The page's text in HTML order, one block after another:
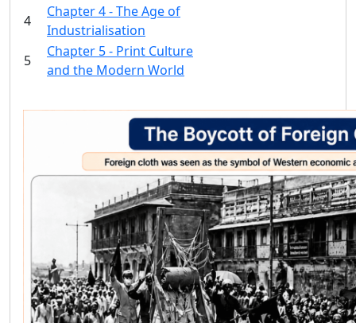
4
Chapter 4 - The Age of
Industrialisation
5
Chapter 5 - Print Culture
and the Modern World